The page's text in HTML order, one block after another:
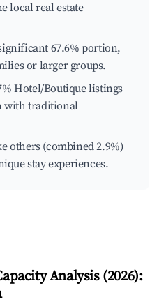
local real estate
67.6% portion,
or larger groups.
Hotel/Boutique listings
with traditional
others (combined 2.9%)
stay experiences.
Analysis (2026):